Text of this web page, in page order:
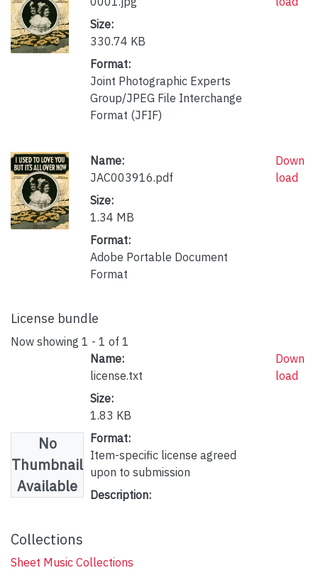
Size:
330.74 KB
Format:
Joint Photographic Experts
Group/JPEG File Interchange
Format (JFIF)
Name:
JAC003916.pdf
Size:
1.34 MB
Format:
Adobe Portable Document
Format
Down
load
License bundle
Now showing 1 - 1 of 1
No
Thumbnail
Available
Name:
license.txt
Size:
1.83 KB
Format:
Item-specific license agreed
upon to submission
Description:
Down
load
Collections
Sheet Music Collections